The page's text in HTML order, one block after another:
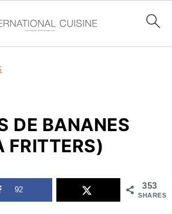
DE BANANES
FRITTERS)
353
SHARES
92